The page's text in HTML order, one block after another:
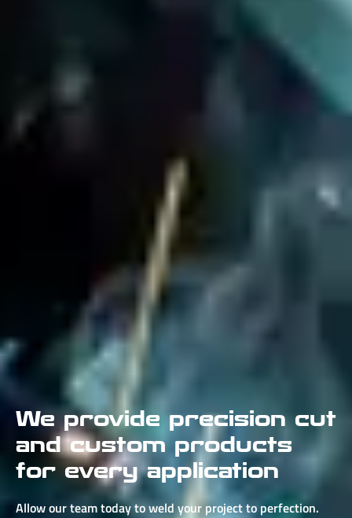
We provide precision cut
and custom products
for every application
Allow our team today to weld your project to perfection.